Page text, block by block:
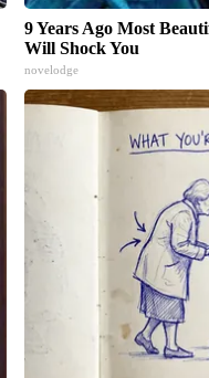
9 Years Ago Most
Will Shock You
novelodge